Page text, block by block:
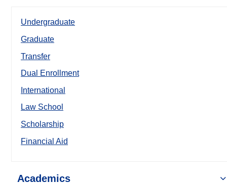
Undergraduate
Graduate
Transfer
Dual Enrollment
International
Law School
Scholarship
Financial Aid
Academics